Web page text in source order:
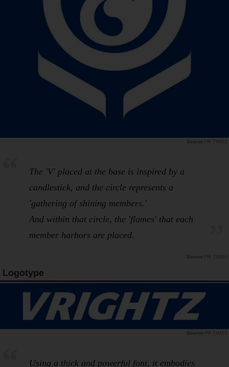
PR TIMES
The 'V' placed at the base is inspired by a
candlestick, and the circle represents a
'gathering of shining members.'
And within that circle, the 'flames' that each
member harbors are placed.
PR TIMES
Logotype
PR TIMES
Using a thick and powerful font, it embodies